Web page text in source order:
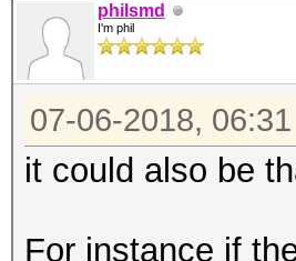
philsmd
I'm phil
07-06-2018,
it could also be
For instance if